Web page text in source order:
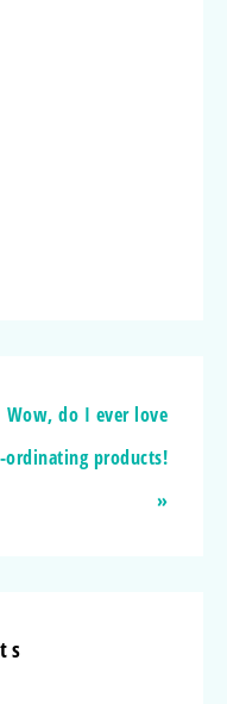
Wow, do I ever love
ordinating products!
»